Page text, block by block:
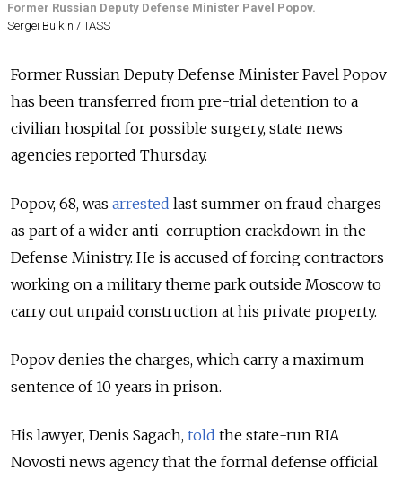
Former Russian Deputy Defense Minister Pavel Popov.
Sergei Bulkin / TASS
Former Russian Deputy Defense Minister Pavel Popov
has been transferred from pre-trial detention to a
civilian hospital for possible surgery, state news
agencies reported Thursday.
Popov, 68, was arrested last summer on fraud charges
as part of a wider anti-corruption crackdown in the
Defense Ministry. He is accused of forcing contractors
working on a military theme park outside Moscow to
carry out unpaid construction at his private property.
Popov denies the charges, which carry a maximum
sentence of 10 years in prison.
His lawyer, Denis Sagach, told the state-run RIA
Novosti news agency that the formal defense official